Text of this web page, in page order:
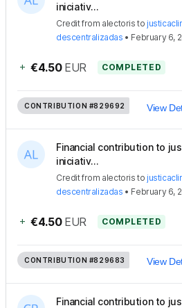
iniciativ...
Creditfrom alectoris to
descentralizadas • February 6,
+ €4.50 EUR COMPLETED
CONTRIBUTION #829692 View
Financial contribution to
iniciativ...
Creditfrom alectoris to
descentralizadas • February 6,
+ €4.50 EUR COMPLETED
CONTRIBUTION #829683 View
Financial contribution to